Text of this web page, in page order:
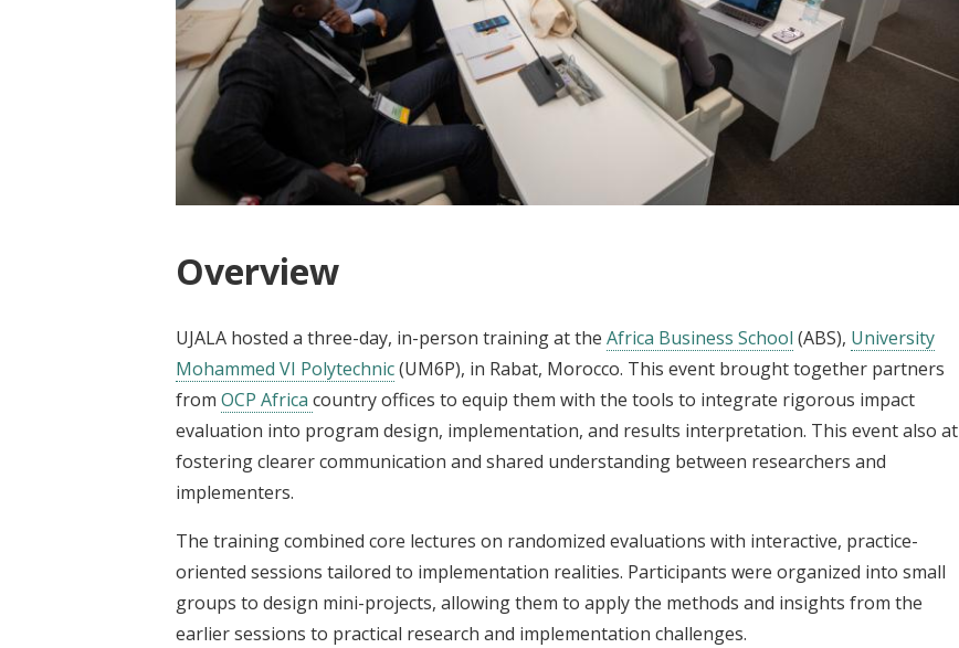
Overview
UJALA hosted a three-day, in-person training at the Africa Business School (ABS), University
Mohammed VI Polytechnic(UM6P), in Rabat, Morocco. This event brought together partners
from OCP Africa country offices to equip them with the tools to integrate rigorous impact
evaluation into program design, implementation, and results interpretation. This event also at
fostering clearer communication and shared understanding between researchers and
implementers.
The training combined core lectures on randomized evaluations with interactive, practice-
oriented sessions tailored to implementation realities. Participants were organized into small
groups to design mini-projects, allowing them to apply the methods and insights from the
earlier sessions to practical research and implementation challenges.